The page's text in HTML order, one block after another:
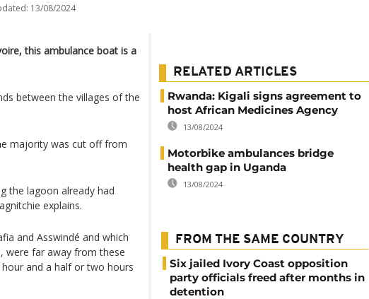
13/08/2024
this ambulance boat is a
between the villages of the
majority was cut off from
the lagoon already had
explains.
and Asswindé and which
were far away from these
and a half or two hours
RELATED ARTICLES
Rwanda: Kigali signs agreement to
host African Medicines Agency
13/08/2024
Motorbike ambulances bridge
health gap in Uganda
13/08/2024
FROM THE SAME COUNTRY
Six jailed Ivory Coast opposition
party officials freed after months in
detention